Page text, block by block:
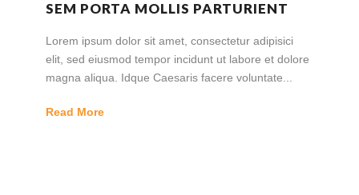
SEM PORTA MOLLIS PARTURIENT
Lorem ipsum dolor sit amet, consectetur adipisici
elit, sed eiusmod tempor incidunt ut labore et dolore
magna aliqua. Idque Caesaris facere voluntate...
Read More